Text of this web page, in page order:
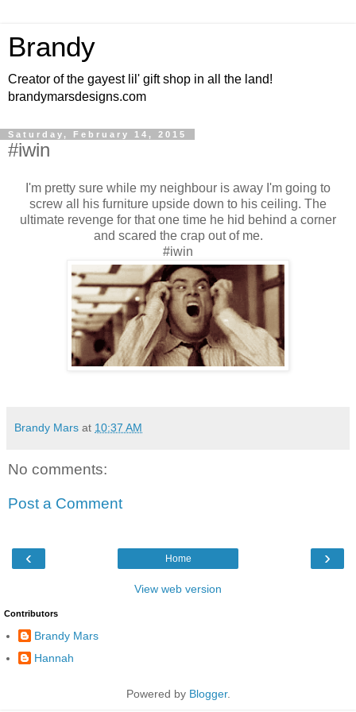
Brandy
Creator of the gayest lil' gift shop in all the land!
brandymarsdesigns.com
Saturday, February 14, 2015
#iwin
I'm pretty sure while my neighbour is away I'm going to
screw all his furniture upside down to his ceiling. The
ultimate revenge for that one time he hid behind a corner
and scared the crap out of me.
#iwin
Brandy Mars at 10:37 AM
No comments:
Post a Comment
‹ ›
Home
View web version
Contributors
Brandy Mars
Hannah
Powered by Blogger.